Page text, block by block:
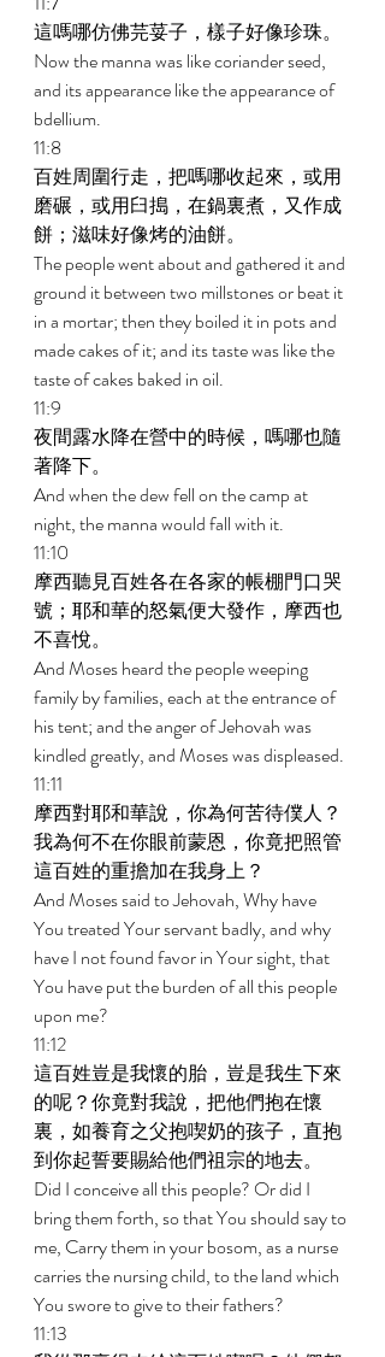
這嗎哪仿佛芫荽子，樣子好像珍珠。
Now the manna was like coriander seed,
and its appearance like the appearance of
bdellium.
11:8
百姓周圍行走，把嗎哪收起來，或用
磨碾，或用臼搗，在鍋裏煮，又作成
餅；滋味好像烤的油餅。
The people went about and gathered it and
ground it between two millstones or beat it
in a mortar; then they boiled it in pots and
made cakes of it; and its taste was like the
taste of cakes baked in oil.
11:9
夜間露水降在營中的時候，嗎哪也隨
著降下。
And when the dew fell on the camp at
night, the manna would fall with it.
11:10
摩西聽見百姓各在各家的帳棚門口哭
號；耶和華的怒氣便大發作，摩西也
不喜悅。
And Moses heard the people weeping
family by families, each at the entrance of
his tent; and the anger of Jehovah was
kindled greatly, and Moses was displeased.
11:11
摩西對耶和華說，你為何苦待僕人？
我為何不在你眼前蒙恩，你竟把照管
這百姓的重擔加在我身上？
And Moses said to Jehovah, Why have
You treated Your servant badly, and why
have I not found favor in Your sight, that
You have put the burden of all this people
upon me?
11:12
這百姓豈是我懷的胎，豈是我生下來
的呢？你竟對我說，把他們抱在懷
裏，如養育之父抱喫奶的孩子，直抱
到你起誓要賜給他們祖宗的地去。
Did I conceive all this people? Or did I
bring them forth, so that You should say to
me, Carry them in your bosom, as a nurse
carries the nursing child, to the land which
You swore to give to their fathers?
11:13